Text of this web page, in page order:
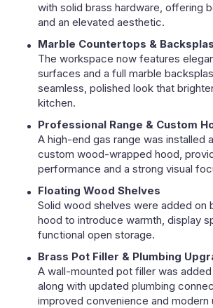
with solid brass hardware, offering
and an elevated aesthetic.
Marble Countertops &
The workspace now features
surfaces and a full marble
seamless, polished look that
kitchen.
Professional Range & Custom
A high-end gas range was installed
custom wood-wrapped hood,
performance and a strong visual
Floating Wood Shelves
Solid wood shelves were added on
hood to introduce warmth, display
functional open storage.
Brass Pot Filler & Plumbing
A wall-mounted pot filler was
along with updated plumbing
improved convenience and modern